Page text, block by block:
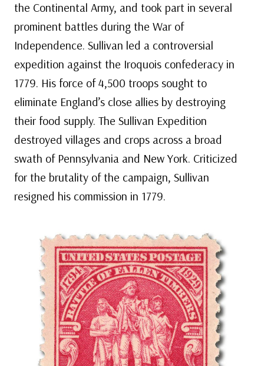
the Continental Army, and took part in several
prominent battles during the War of
Independence. Sullivan led a controversial
expedition against the Iroquois confederacy in
1779. His force of 4,500 troops sought to
eliminate England’s close allies by destroying
their food supply. The Sullivan Expedition
destroyed villages and crops across a broad
swath of Pennsylvania and New York. Criticized
for the brutality of the campaign, Sullivan
resigned his commission in 1779.